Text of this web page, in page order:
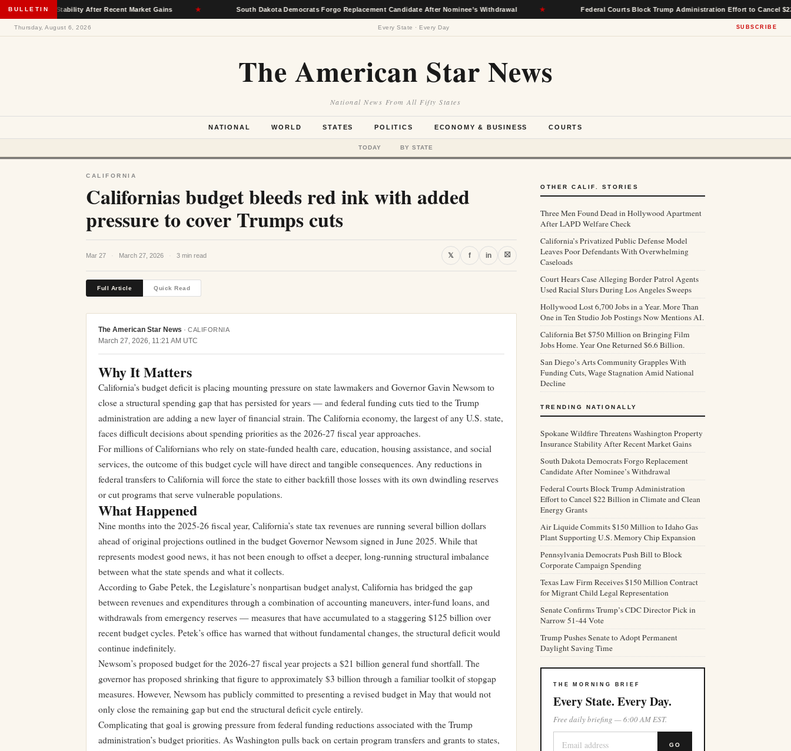
BULLETIN
Stability After Recent Market Gains ★ South Dakota Democrats Forgo Replacement Candidate After Nominee’s Withdrawal ★ Federal Courts Block Trump Administration Effort to Cancel $22 Billion in
Thursday, August 6, 2026 Every State · Every Day SUBSCRIBE
The American Star News
National News From All Fifty States
NATIONAL WORLD STATES POLITICS ECONOMY & BUSINESS COURTS
TODAY BY STATE
CALIFORNIA
Californias budget bleeds red ink with added
pressure to cover Trumps cuts
Mar 27 · March 27, 2026 · 3 min read 𝕏 f in ⛝
Full Article Quick Read
The American Star News · CALIFORNIA
March 27, 2026, 11:21 AM UTC
Why It Matters
California’s budget deficit is placing mounting pressure on state lawmakers and Governor Gavin Newsom to
close a structural spending gap that has persisted for years — and federal funding cuts tied to the Trump
administration are adding a new layer of financial strain. The California economy, the largest of any U.S. state,
faces difficult decisions about spending priorities as the 2026-27 fiscal year approaches.
For millions of Californians who rely on state-funded health care, education, housing assistance, and social
services, the outcome of this budget cycle will have direct and tangible consequences. Any reductions in
federal transfers to California will force the state to either backfill those losses with its own dwindling reserves
or cut programs that serve vulnerable populations.
What Happened
Nine months into the 2025-26 fiscal year, California’s state tax revenues are running several billion dollars
ahead of original projections outlined in the budget Governor Newsom signed in June 2025. While that
represents modest good news, it has not been enough to offset a deeper, long-running structural imbalance
between what the state spends and what it collects.
According to Gabe Petek, the Legislature’s nonpartisan budget analyst, California has bridged the gap
between revenues and expenditures through a combination of accounting maneuvers, inter-fund loans, and
withdrawals from emergency reserves — measures that have accumulated to a staggering $125 billion over
recent budget cycles. Petek’s office has warned that without fundamental changes, the structural deficit would
continue indefinitely.
Newsom’s proposed budget for the 2026-27 fiscal year projects a $21 billion general fund shortfall. The
governor has proposed shrinking that figure to approximately $3 billion through a familiar toolkit of stopgap
measures. However, Newsom has publicly committed to presenting a revised budget in May that would not
only close the remaining gap but end the structural deficit cycle entirely.
Complicating that goal is growing pressure from federal funding reductions associated with the Trump
administration’s budget priorities. As Washington pulls back on certain program transfers and grants to states,
OTHER CALIF. STORIES
Three Men Found Dead in Hollywood Apartment
After LAPD Welfare Check
California’s Privatized Public Defense Model
Leaves Poor Defendants With Overwhelming
Caseloads
Court Hears Case Alleging Border Patrol Agents
Used Racial Slurs During Los Angeles Sweeps
Hollywood Lost 6,700 Jobs in a Year. More Than
One in Ten Studio Job Postings Now Mentions AI.
California Bet $750 Million on Bringing Film
Jobs Home. Year One Returned $6.6 Billion.
San Diego’s Arts Community Grapples With
Funding Cuts, Wage Stagnation Amid National
Decline
TRENDING NATIONALLY
Spokane Wildfire Threatens Washington Property
Insurance Stability After Recent Market Gains
South Dakota Democrats Forgo Replacement
Candidate After Nominee’s Withdrawal
Federal Courts Block Trump Administration
Effort to Cancel $22 Billion in Climate and Clean
Energy Grants
Air Liquide Commits $150 Million to Idaho Gas
Plant Supporting U.S. Memory Chip Expansion
Pennsylvania Democrats Push Bill to Block
Corporate Campaign Spending
Texas Law Firm Receives $150 Million Contract
for Migrant Child Legal Representation
Senate Confirms Trump’s CDC Director Pick in
Narrow 51-44 Vote
Trump Pushes Senate to Adopt Permanent
Daylight Saving Time
THE MORNING BRIEF
Every State. Every Day.
Free daily briefing — 6:00 AM EST.
GO